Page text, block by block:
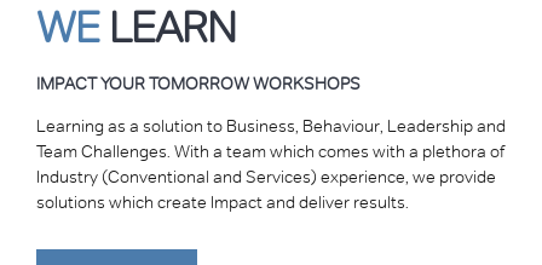
WE LEARN
IMPACT YOUR TOMORROW WORKSHOPS
Learning as a solution to Business, Behaviour, Leadership and
Team Challenges. With a team which comes with a plethora of
Industry (Conventional and Services) experience, we provide
solutions which create Impact and deliver results.